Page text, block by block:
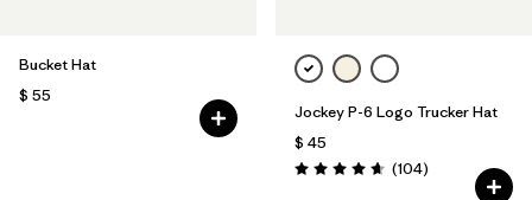
Bucket Hat
$ 55
Jockey P-6 Logo Trucker Hat
$ 45
Valoración: 4.7 / 5
(104Comentarios
)